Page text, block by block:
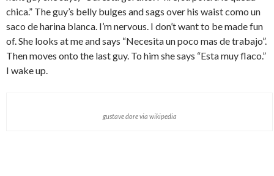
chica.” The guy’s belly bulges and sags over his waist como un
saco de harina blanca. I’m nervous. I don’t want to be made fun
of. She looks at me and says “Necesita un poco mas de trabajo”.
Then moves onto the last guy. To him she says “Esta muy flaco.”
I wake up.
gustave dore via wikipedia